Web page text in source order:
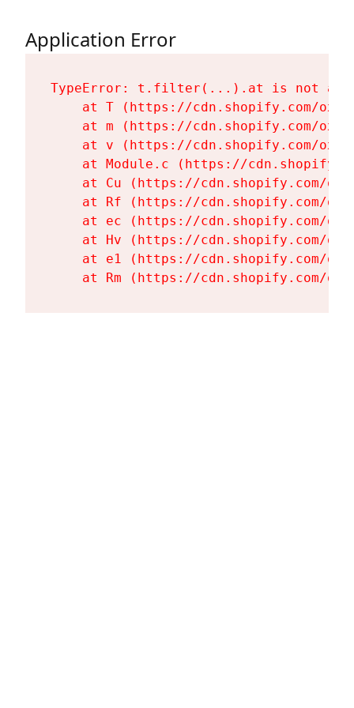
Application Error
TypeError: t.filter(...).at is not a
at T (https://cdn.shopify.com/
at m (https://cdn.shopify.com/
at v (https://cdn.shopify.com/
at Module.c (https://
at Cu (https://cdn.shopify.com/
at Rf (https://cdn.shopify.com/
at ec (https://cdn.shopify.com/
at Hv (https://cdn.shopify.com/
at e1 (https://cdn.shopify.com/
at Rm (https://cdn.shopify.com/